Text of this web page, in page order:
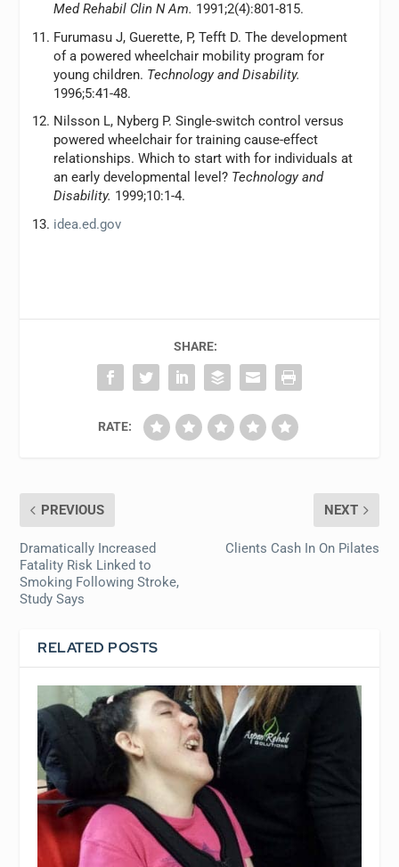
Med Rehabil Clin N Am. 1991;2(4):801-815.
Furumasu J, Guerette, P, Tefft D. The development
of a powered wheelchair mobility program for
young children. Technology and Disability.
1996;5:41-48.
Nilsson L, Nyberg P. Single-switch control versus
powered wheelchair for training cause-effect
relationships. Which to start with for individuals at
an early developmental level? Technology and
Disability. 1999;10:1-4.
idea.ed.gov
SHARE:
RATE:
PREVIOUS
Dramatically Increased
Fatality Risk Linked to
Smoking Following Stroke,
Study Says
NEXT
Clients Cash In On Pilates
RELATED POSTS